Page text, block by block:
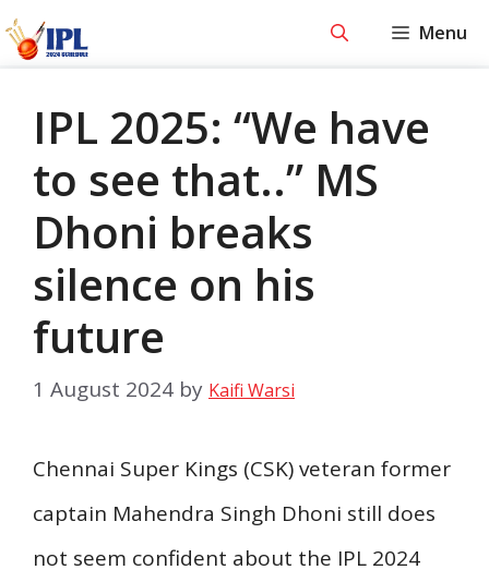
Skip
Menu
IPL 2025: “We have
to see that..” MS
Dhoni breaks
silence on his
future
1 August 2024 by Kaifi Warsi
Chennai Super Kings (CSK) veteran former
captain Mahendra Singh Dhoni still does
not seem confident about the IPL 2024